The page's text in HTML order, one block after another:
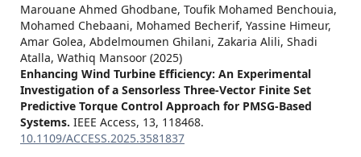
Marouane Ahmed Ghodbane, Toufik Mohamed Benchouia,
Mohamed Chebaani, Mohamed Becherif, Yassine Himeur,
Amar Golea, Abdelmoumen Ghilani, Zakaria Alili, Shadi
Atalla, Wathiq Mansoor (2025)
Enhancing Wind Turbine Efficiency: An Experimental
Investigation of a Sensorless Three-Vector Finite Set
Predictive Torque Control Approach for PMSG-Based
Systems. IEEE Access, 13, 118468.
10.1109/ACCESS.2025.3581837